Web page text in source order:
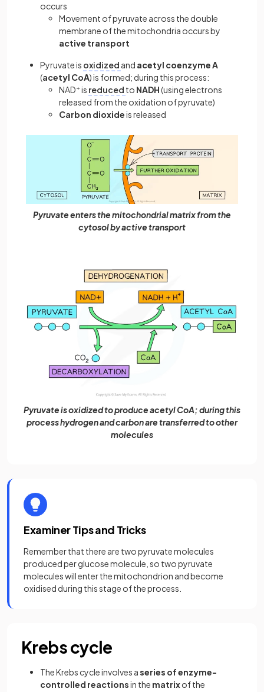
occurs
Movement of pyruvate across the double
membrane of the mitochondria occurs by
active transport
Pyruvate is oxidized and acetyl coenzyme A
(acetyl CoA)is formed; during this process:
NAD+ is reduced to NADH(using electrons
released from the oxidation of pyruvate)
Carbon dioxideis released
Pyruvate enters the mitochondrial matrix from the
cytosol by active transport
Pyruvate is oxidized to produce acetyl CoA; during this
process hydrogen and carbon are transferred to other
molecules
Examiner Tips and Tricks
Remember that there are two pyruvate molecules
produced per glucose molecule, so two pyruvate
molecules will enter the mitochondrion and become
oxidised during this stage of the process.
Krebs cycle
The Krebs cycle involves aseries of enzyme-
controlled reactionsin the matrixof the